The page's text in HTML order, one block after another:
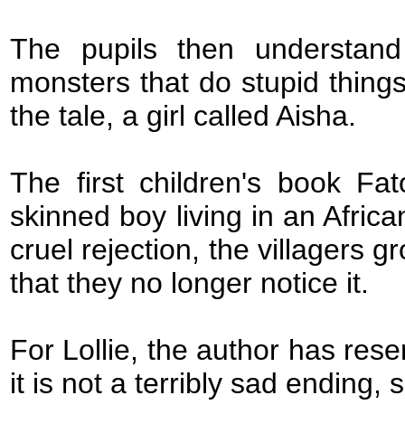
The pupils then
monsters that do stupid
the tale, a girl called Aisha.
The first children's book
skinned boy living in an
cruel rejection, the villagers
that they no longer notice it.
For Lollie, the author has
it is not a terribly sad ending,